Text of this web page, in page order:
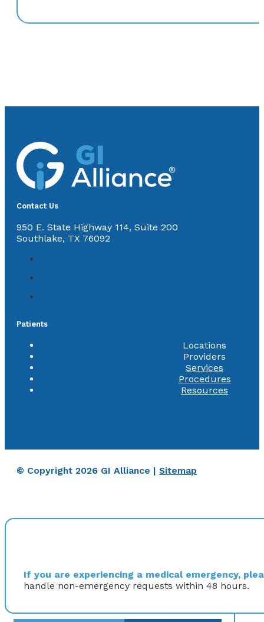
Contact Us
950 E. State Highway 114, Suite 200
Southlake, TX 76092
Patients
Locations
Providers
Services
Procedures
Resources
© Copyright 2026 GI Alliance | Sitemap
If you are experiencing a medical emergency,
handle non-emergency requests within 48 hours.